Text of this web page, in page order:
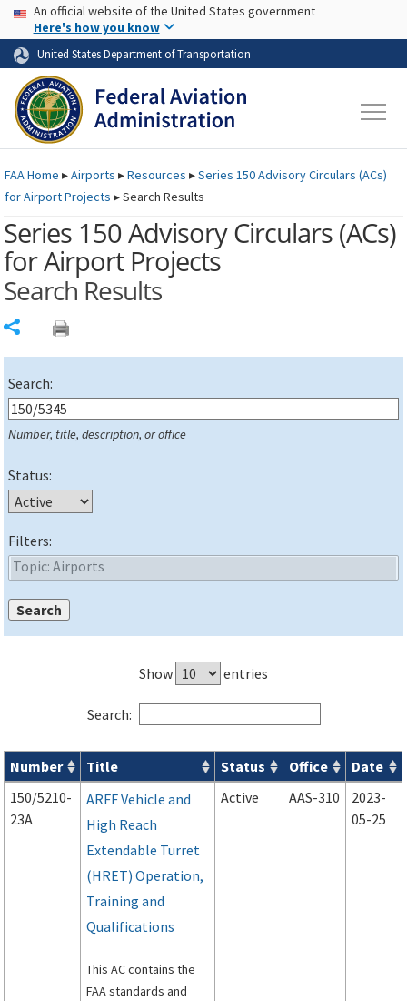
Skip to page content Skip to main content
USA Banner
An official website of the United States government
Here's how you know
United States Department of Transportation
FAAHome ▸Airports ▸Resources ▸Series 150 Advisory Circulars (ACs)
for Airport Projects ▸Search Results
Series 150 Advisory Circulars (ACs)
for Airport Projects
Search Results
Search:
Number, title, description, or office
Status:
Filters:
Show entries
Search:
Series 150 Advisory Circulars ( ACs) for Airport Projects
Number Title Status Office
Date
150/5210-
23A
ARFF Vehicle and
High Reach
Extendable Turret
(HRET) Operation,
Training and
Qualifications
This AC contains the
FAA standards and
Active AAS-310
2023-
05-25